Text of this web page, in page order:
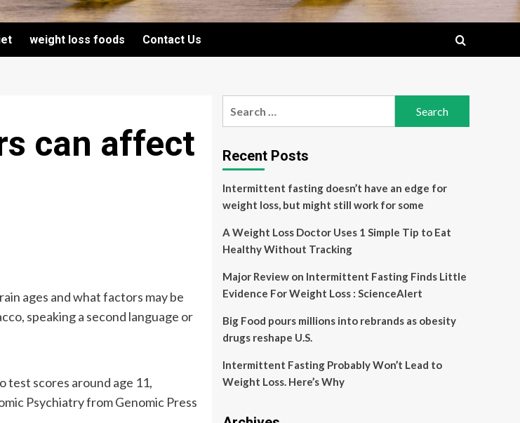
weight loss foods Contact Us
can affect
ages and what factors may be
speaking a second language or
test scores around age 11,
Psychiatry from Genomic Press
Recent Posts
Intermittent fasting doesn’t have an edge for
weight loss, but might still work for some
A Weight Loss Doctor Uses 1 Simple Tip to Eat
Healthy Without Tracking
Major Review on Intermittent Fasting Finds Little
Evidence For Weight Loss : ScienceAlert
Big Food pours millions into rebrands as obesity
drugs reshape U.S.
Intermittent Fasting Probably Won’t Lead to
Weight Loss. Here’s Why